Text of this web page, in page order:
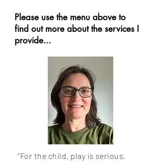
Please use the menu above to
find out more about the services I
provide...
''For the child, play is serious,